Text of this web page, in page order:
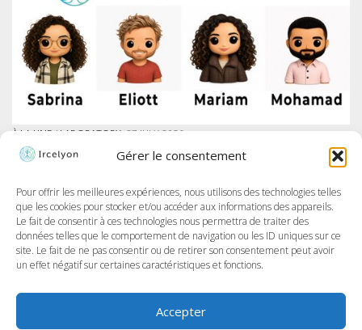
Gérer le consentement
Pour offrir les meilleures expériences, nous utilisons des technologies telles
que les cookies pour stocker et/ou accéder aux informations des appareils.
Le fait de consentir à ces technologies nous permettra de traiter des
données telles que le comportement de navigation ou les ID uniques sur ce
site. Le fait de ne pas consentir ou de retirer son consentement peut avoir
un effet négatif sur certaines caractéristiques et fonctions.
Accepter
À LA UNE / LABORATORY 27 JULY 2026
IRCELYON LAUNCHES AMBASSADOR PROGRAM ON LINKEDIN
At Ircelyon, we train the researchers of tomorrow, and today we take it
program: the Ircelyon Ambassadors! This initiative aims to highlight
their work,...